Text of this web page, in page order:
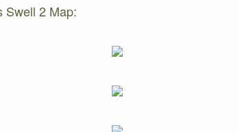
Swell 2 Map: